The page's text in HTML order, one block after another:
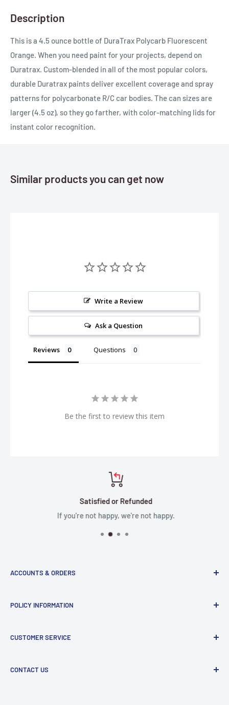
Description
This is a 4.5 ounce bottle of DuraTrax Polycarb Fluorescent
Orange. When you need paint for your projects, depend on
Duratrax. Custom-blended in all of the most popular colors,
durable Duratrax paints deliver excellent coverage and spray
patterns for polycarbonate R/C car bodies. The can sizes are
larger (4.5 oz), so they go farther, with color-matching lids for
instant color recognition.
Similar products you can get now
Write a Review
Ask a Question
Reviews Questions
Be the first to review this item
Satisfied or Refunded
If you're not happy, we're not happy.
ACCOUNTS & ORDERS
Terms of Service
Refund Policy
POLICY INFORMATION
Shipping Policy
CUSTOMER SERVICE
Manufacturer Contact Info
CONTACT US